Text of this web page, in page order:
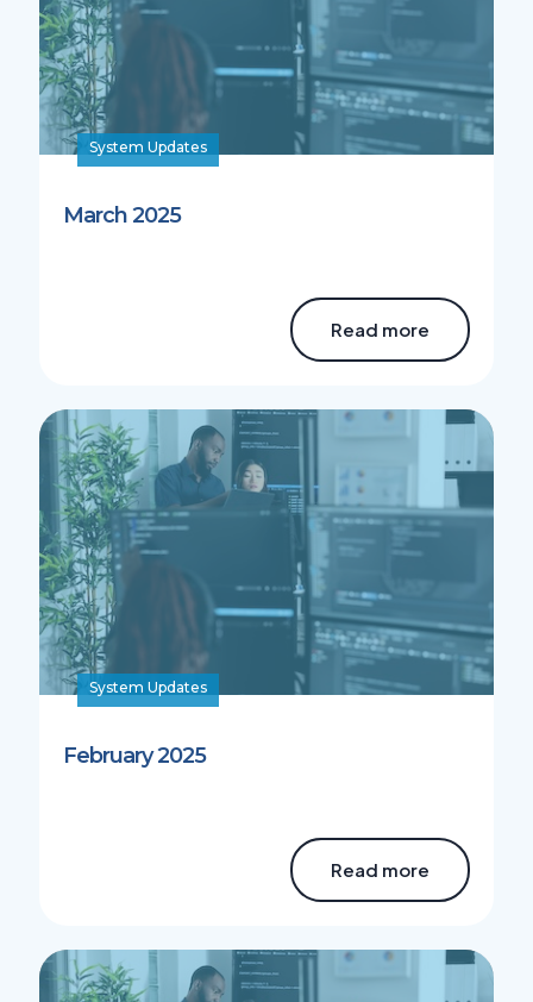
System Updates
March 2025
Read more
System Updates
February 2025
Read more